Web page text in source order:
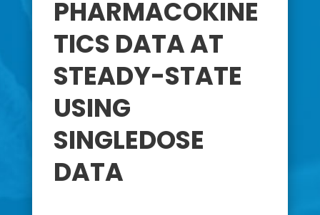
PHARMACOKINE
TICS DATA AT
STEADY-STATE
USING
SINGLEDOSE
DATA